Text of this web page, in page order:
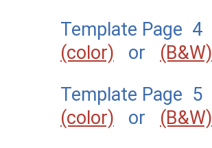
Template Page 4
(color) or (B&W)
Template Page 5
(color) or (B&W)